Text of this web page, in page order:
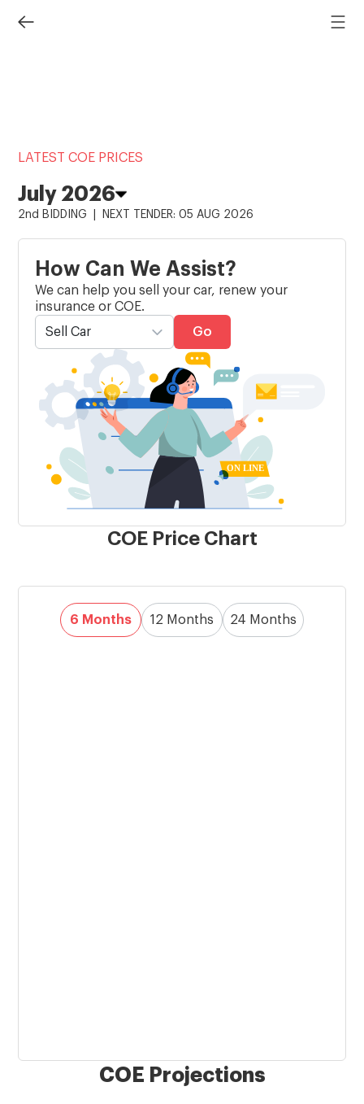
LATEST COE PRICES
July 2026
2nd BIDDING
  |  NEXT TENDER: 05 AUG 2026
How Can We Assist?
We can help yousell your car, renew your
insurance orCOE.
Go
COE Price Chart
6 Months 12 Months 24 Months
COE Projections